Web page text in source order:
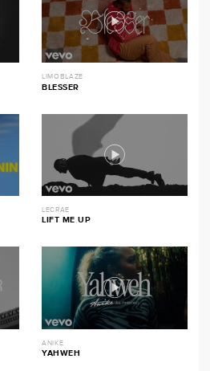
LIMOBLAZE
BLESSER
LECRAE
LIFT ME UP
ANIKE
YAHWEH